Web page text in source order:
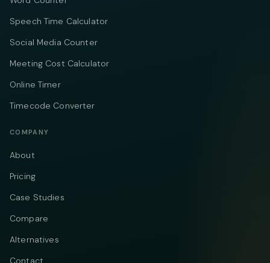
Speech Time Calculator
Social Media Counter
Meeting Cost Calculator
Online Timer
Timecode Converter
COMPANY
About
Pricing
Case Studies
Compare
Alternatives
Contact